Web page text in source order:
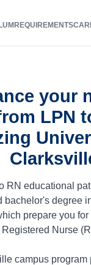
REQUIREMENTS
your
LPN
RN educational
bachelor's degree
prepare you for
Registered Nurse
campus program